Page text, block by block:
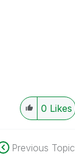
0 Likes
Previous Topic